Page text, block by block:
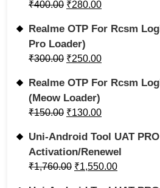
₹400.00 ₹280.00
Realme OTP For Rcsm
Pro Loader)
₹300.00 ₹250.00
Realme OTP For Rcsm
(Meow Loader)
₹150.00 ₹130.00
Uni-Android Tool UAT
Activation/Renewel
₹1,760.00 ₹1,550.00